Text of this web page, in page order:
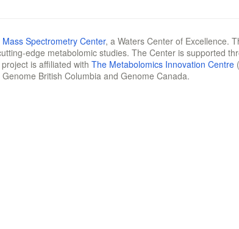
Mass Spectrometry Center, a Waters Center of Excellence.
edge metabolomic studies. The Center is supported
is affiliated with The Metabolomics Innovation Centre
British Columbia and Genome Canada.